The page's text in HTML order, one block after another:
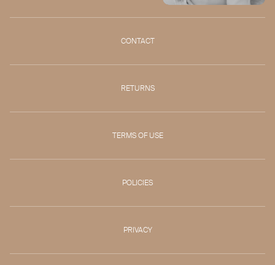
CONTACT
RETURNS
TERMS OF USE
POLICIES
PRIVACY